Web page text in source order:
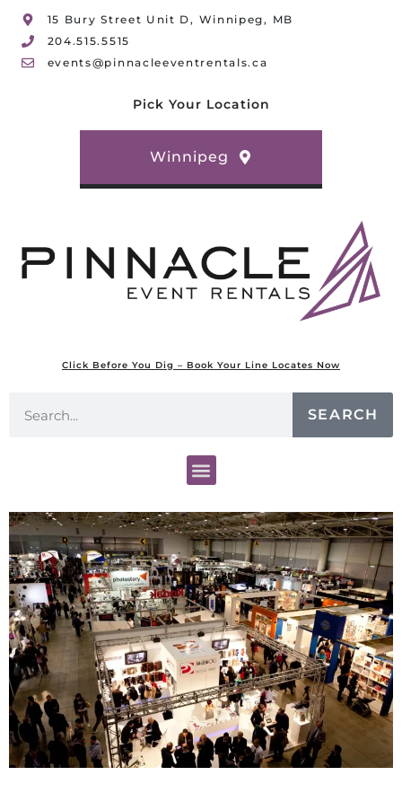
15 Bury Street Unit D, Winnipeg, MB
204.515.5515
events@pinnacleeventrentals.ca
Pick Your Location
Winnipeg
Click Before You Dig – Book Your Line Locates Now
SEARCH